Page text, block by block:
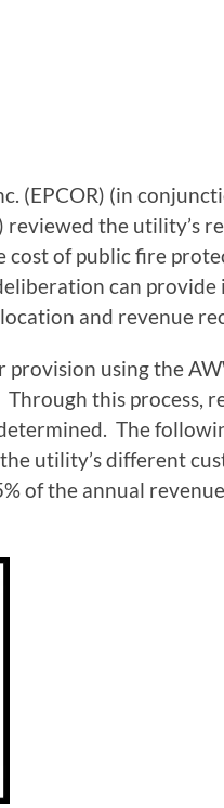
(EPCOR) (in
the utility’s
cost of public fire
can
and revenue
provision using the
this process,
The
utility’s different
of the annual